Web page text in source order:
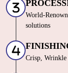
World-
solutions
Crisp, Wrinkle